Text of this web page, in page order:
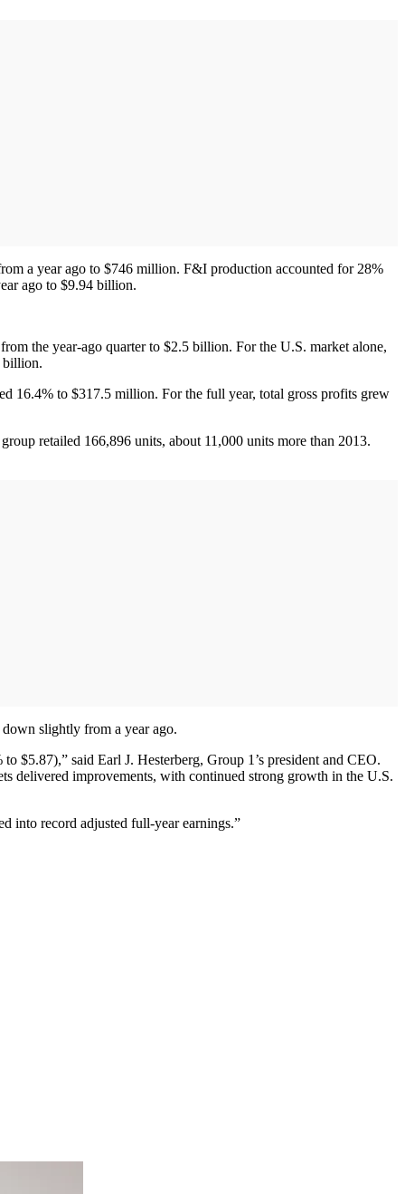
a year ago to $746 million. F&I production accounted for 28%
ago to $9.94 billion.
the year-ago quarter to $2.5 billion. For the U.S. market alone,
billion.
16.4% to $317.5 million. For the full year, total gross profits grew
retailed 166,896 units, about 11,000 units more than 2013.
slightly from a year ago.
$5.87),” said Earl J. Hesterberg, Group 1’s president and CEO.
delivered improvements, with continued strong growth in the U.S.
into record adjusted full-year earnings.”